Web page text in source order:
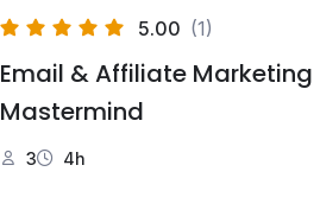
5.00 (1)
Email & Affiliate Marketing
Mastermind
3 4h